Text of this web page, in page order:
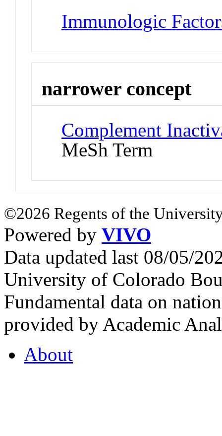
Immunologic
narrower concept
Complement
MeSh Term
©2026 Regents of the
Powered by VIVO
Data updated last 08/05/
University of Colorado
Fundamental data on
provided by Academic
About